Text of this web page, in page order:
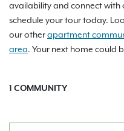
availability and connect with
schedule your tour today.
our otherapartment
area. Your next home could
1 COMMUNITY